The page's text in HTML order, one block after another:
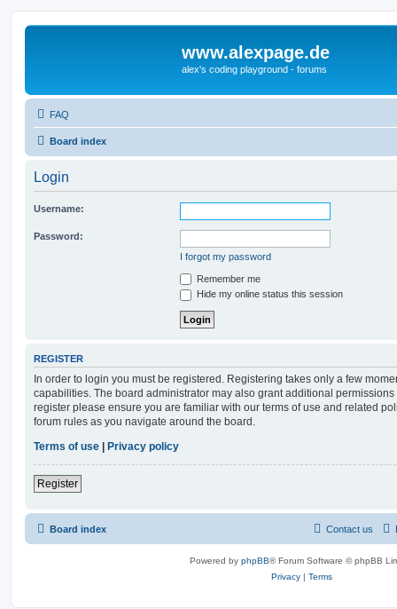
www.alexpage.de
alex's coding playground - forums
FAQ
Board index
Login
Username:
Password:
I forgot my password
Remember me
Hide my online status this session
REGISTER
In order to login you must be registered. Registering takes only a few
capabilities. The board administrator may also grant additional
register please ensure you are familiar with our terms of use and related
forum rules as you navigate around the board.
Terms of use
Privacy policy
Register
Board index Contact us
Powered by phpBB® Forum Software © phpBB
Privacy | Terms